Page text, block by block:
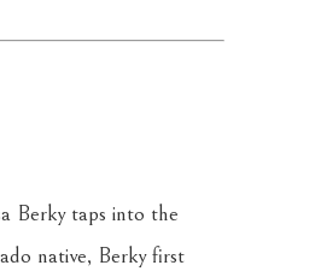
Berky taps into the
native, Berky first